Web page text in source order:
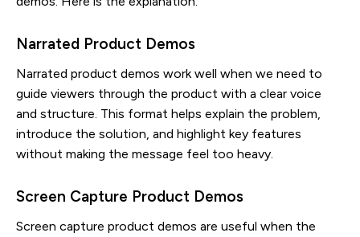
Narrated Product Demos
Narrated product demos work well when we need to
guide viewers through the product with a clear voice
and structure. This format helps explain the problem,
introduce the solution, and highlight key features
without making the message feel too heavy.
Screen Capture Product Demos
Screen capture product demos are useful when the